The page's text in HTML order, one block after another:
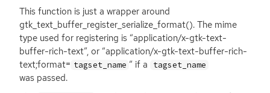
This function is just a wrapper around
gtk_text_buffer_register_serialize_format(). The mime
type used for registering is “application/x-gtk-text-
buffer-rich-text”, or “application/x-gtk-text-buffer-rich-
text;format= tagset_name ” if a tagset_name
was passed.